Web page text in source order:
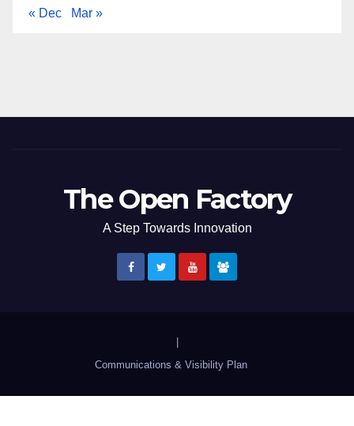
« Dec Mar »
The Open Factory
A Step Towards Innovation
Communications & Visibility Plan